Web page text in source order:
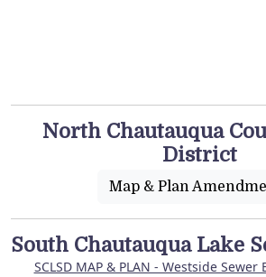
North Chautauqua
District
Map & Plan
South Chautauqua Lake
SCLSD MAP & PLAN - Westside Sewer